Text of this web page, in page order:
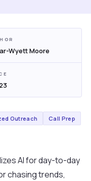
Wyett Moore
Outreach
Call Prep
AI for day-to-day
chasing trends,